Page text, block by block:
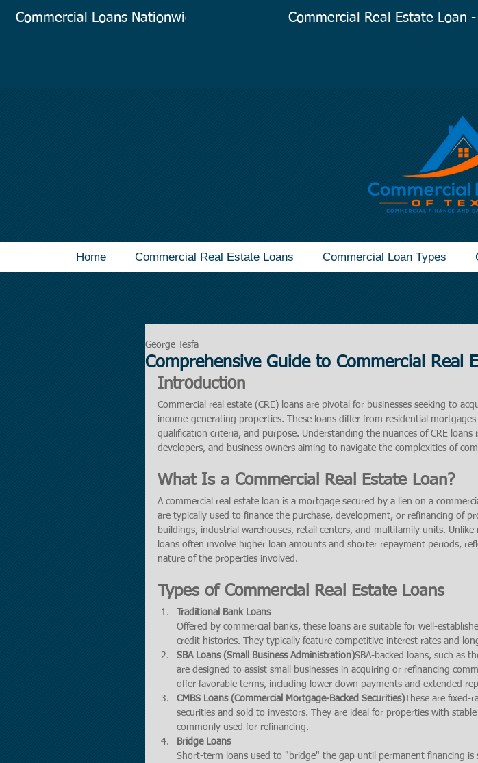
Commercial Loans Nationwide Commercial Real Estate Loan
Home Commercial Real Estate Loans Commercial Loan Types
Comprehensive Guide to Commercial Real
George Tesfa
Introduction
Commercial real estate (CRE) loans are pivotal for businesses seeking to
income-generating properties. These loans differ from residential
qualification criteria, and purpose. Understanding the nuances of CRE loans
developers, and business owners aiming to navigate the complexities of
What Is a Commercial Real Estate Loan?
A commercial real estate loan is a mortgage secured by a lien on a
are typically used to finance the purchase, development, or refinancing of
buildings, industrial warehouses, retail centers, and multifamily units. Unlike
loans often involve higher loan amounts and shorter repayment periods,
nature of the properties involved.
Types of Commercial Real Estate Loans
Traditional Bank Loans
Offered by commercial banks, these loans are suitable for well-
credit histories. They typically feature competitive interest rates and
SBA Loans (Small Business Administration)SBA-backed loans, such as
are designed to assist small businesses in acquiring or refinancing
offer favorable terms, including lower down payments and extended
CMBS Loans (Commercial Mortgage-Backed Securities) These are
securities and sold to investors. They are ideal for properties with
commonly used for refinancing.
Bridge Loans
Short-term loans used to "bridge" the gap until permanent financing is